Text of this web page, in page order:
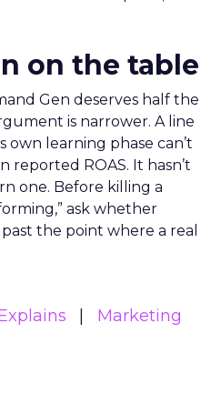
on the table
Gen deserves half the
is narrower. A line
own learning phase can’t
reported ROAS. It hasn’t
one. Before killing a
ask whether
the point where a real
Marketing